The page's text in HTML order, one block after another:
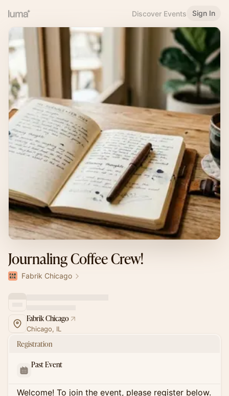
Discover Events Sign In
Journaling Coffee Crew!
Fabrik Chicago
Fabrik Chicago
Chicago, IL
Registration
Past Event
Welcome! To join the event, please register below.